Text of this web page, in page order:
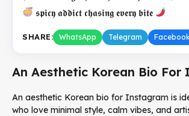
𝖘𝖕𝖎𝖈𝖞 𝖆𝖉𝖉𝖎𝖈𝖙 𝖈𝖍𝖆𝖘𝖎𝖓𝖌 𝖊𝖛𝖊𝖗𝖞 𝖇𝖎𝖙𝖊
SHARE: WhatsApp Telegram
An Aesthetic Korean Bio For
An aesthetic Korean bio for Instagram is
who love minimal style, calm vibes, and